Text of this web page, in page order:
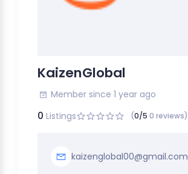
KaizenGlobal
Member since 1 year ago
0 Listings (0/5 0 reviews)
kaizenglobal00@gmail.com